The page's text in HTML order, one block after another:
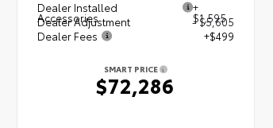
Dealer Installed
Accessories
+
$1,595
Dealer Adjustment
- $5,605
Dealer Fees
+$499
SMART PRICE
$72,286